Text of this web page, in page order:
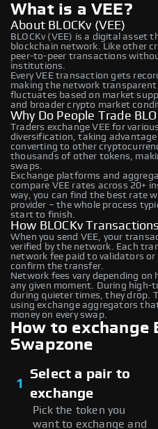
What is a VEE?
About BLOCKv (VEE)
BLOCKv (VEE) is a digital asset
blockchain network. Like other
peer-to-peer transactions
institutions.
Every VEE transaction gets
making the network transparent
fluctuates based on market
and broader crypto market
Why Do People Trade
Traders exchange VEE for
diversification, taking
converting to other
thousands of other tokens,
swaps.
Exchange platforms and
compare VEE rates across 20+
way, you can find the best rate
provider – the whole process
start to finish.
How BLOCKv
When you send VEE, your
verified by the network. Each
network fee paid to validators or
confirm the transfer.
Network fees vary depending
any given moment. During high-
during quieter times, they drop.
using exchange aggregators
money on every swap.
How to exchange
Swapzone
1
Select a pair to
exchange
Pick the token you
want to exchange and